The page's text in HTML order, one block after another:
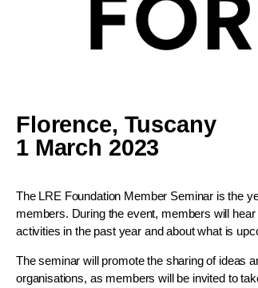
Florence, Tuscany
1 March 2023
The LRE Foundation Member Seminar is the
members. During the event, members will
activities in the past year and about what is
The seminar will promote the sharing of ideas
organisations, as members will be invited to